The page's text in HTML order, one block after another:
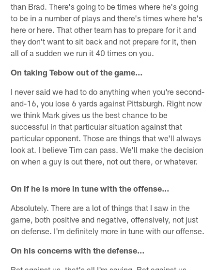
than Brad. There's going to be times where he's going
to be in a number of plays and there's times where he's
here or here. That other team has to prepare for it and
they don't want to sit back and not prepare for it, then
all of a sudden we run it 40 times on you.
On taking Tebow out of the game…
I never said we had to do anything when you're second-
and-16, you lose 6 yards against Pittsburgh. Right now
we think Mark gives us the best chance to be
successful in that particular situation against that
particular opponent. Those are things that we'll always
look at. I believe Tim can pass. We'll make the decision
on when a guy is out there, not out there, or whatever.
On if he is more in tune with the offense…
Absolutely. There are a lot of things that I saw in the
game, both positive and negative, offensively, not just
on defense. I'm definitely more in tune with our offense.
On his concerns with the defense…